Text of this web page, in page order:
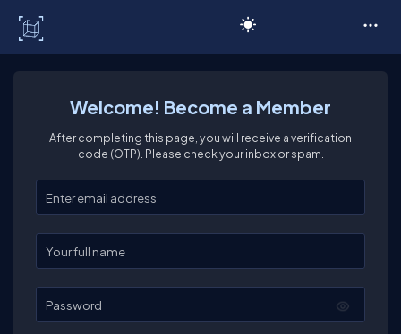
Welcome! Become a Member
After completing this page, you will receive a verification
code (OTP). Please check your inbox or spam.
Enter your email
Enter your full name
Password